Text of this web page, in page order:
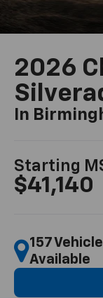
2026
In
Starting
$41,140
157
Available